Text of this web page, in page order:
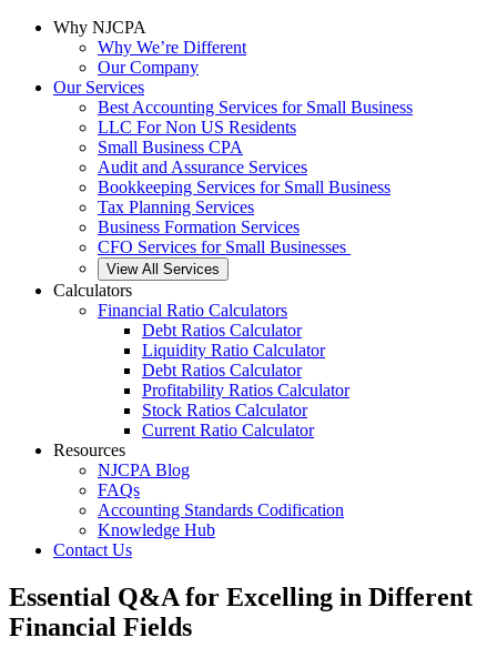
Why NJCPA
Why We’re Different
Our Company
Our Services
Best Accounting Services for Small Business
LLC For Non US Residents
Small Business CPA
Audit and Assurance Services
Bookkeeping Services for Small Business
Tax Planning Services
Business Formation Services
CFO Services for Small Businesses
View All Services
Calculators
Financial Ratio Calculators
Debt Ratios Calculator
Liquidity Ratio Calculator
Debt Ratios Calculator
Profitability Ratios Calculator
Stock Ratios Calculator
Current Ratio Calculator
Resources
NJCPA Blog
FAQs
Accounting Standards Codification
Knowledge Hub
Contact Us
Essential Q&A for Excelling in Different
Financial Fields